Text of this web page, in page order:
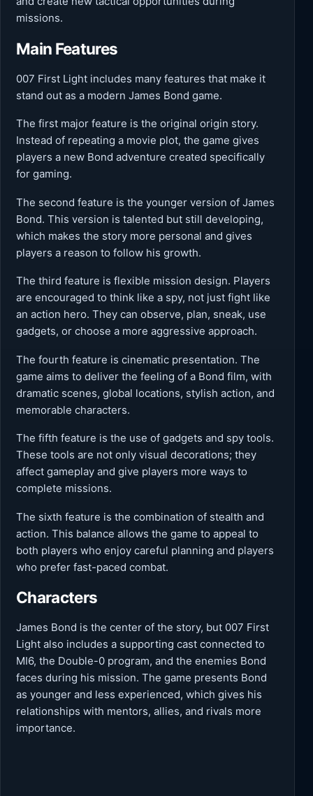
missions.
Main Features
007 First Light includes many features that make it
stand out as a modern James Bond game.
The first major feature is the original origin story.
Instead of repeating a movie plot, the game gives
players a new Bond adventure created specifically
for gaming.
The second feature is the younger version of James
Bond. This version is talented but still developing,
which makes the story more personal and gives
players a reason to follow his growth.
The third feature is flexible mission design. Players
are encouraged to think like a spy, not just fight like
an action hero. They can observe, plan, sneak, use
gadgets, or choose a more aggressive approach.
The fourth feature is cinematic presentation. The
game aims to deliver the feeling of a Bond film, with
dramatic scenes, global locations, stylish action, and
memorable characters.
The fifth feature is the use of gadgets and spy tools.
These tools are not only visual decorations; they
affect gameplay and give players more ways to
complete missions.
The sixth feature is the combination of stealth and
action. This balance allows the game to appeal to
both players who enjoy careful planning and players
who prefer fast-paced combat.
Characters
James Bond is the center of the story, but 007 First
Light also includes a supporting cast connected to
MI6, the Double-0 program, and the enemies Bond
faces during his mission. The game presents Bond
as younger and less experienced, which gives his
relationships with mentors, allies, and rivals more
importance.